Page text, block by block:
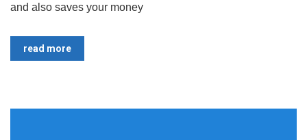
and also saves your money
read more